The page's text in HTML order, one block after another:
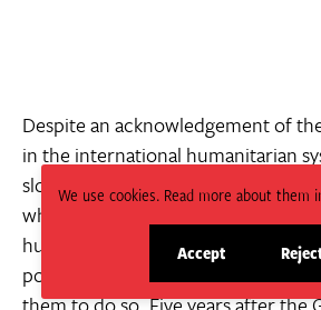
We use cookies. Read more about them
Accept
site
Despite an acknowledgement of
in the international humanitarian
slow in coming. Some actors have
whether motivations exist within
humanitarian system ‘to relinquish
position’
and have pointed to a